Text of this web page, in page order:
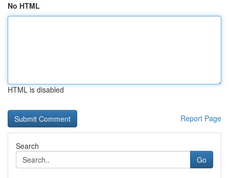
No HTML
HTML is disabled
Report Page
Search
Go